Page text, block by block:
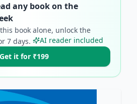
any book on the
book alone, unlock the
7 days.
AI reader included
Get it for ₹199